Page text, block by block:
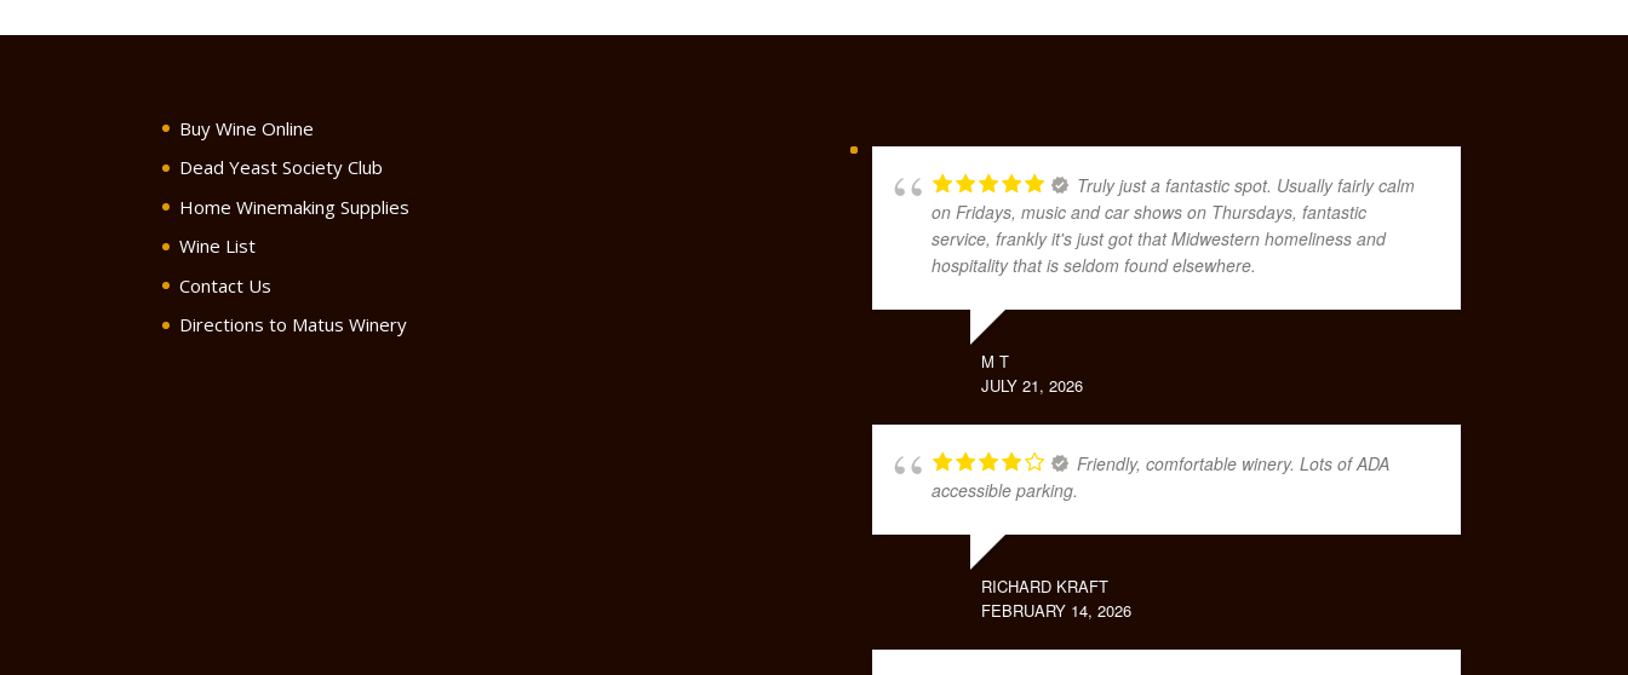
Buy Wine Online
Dead Yeast Society Club
Home Winemaking Supplies
Wine List
Contact Us
Directions to Matus Winery
Truly just a fantastic spot. Usually fairly calm
on Fridays, music and car shows on Thursdays, fantastic
service, frankly it's just got that Midwestern homeliness and
hospitality that is seldom found elsewhere.
M T
JULY 21, 2026
Friendly, comfortable winery. Lots of ADA
accessible parking.
RICHARD KRAFT
FEBRUARY 14, 2026